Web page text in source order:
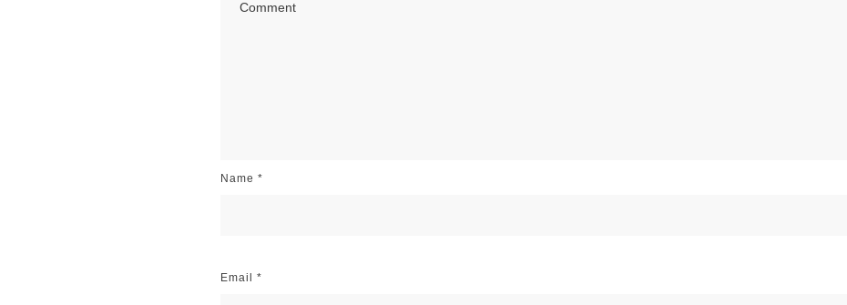
Name *
Email *